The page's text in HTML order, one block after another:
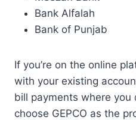
Bank Alfalah
Bank of Punjab
If you’re on the online
with your existing
bill payments where you
choose GEPCO as the